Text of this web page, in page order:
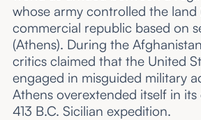
whose army controlled the land
commercial republic based on
(Athens). During the
critics claimed that the United
engaged in misguided military
Athens overextended itself in its
413 B.C. Sicilian expedition.